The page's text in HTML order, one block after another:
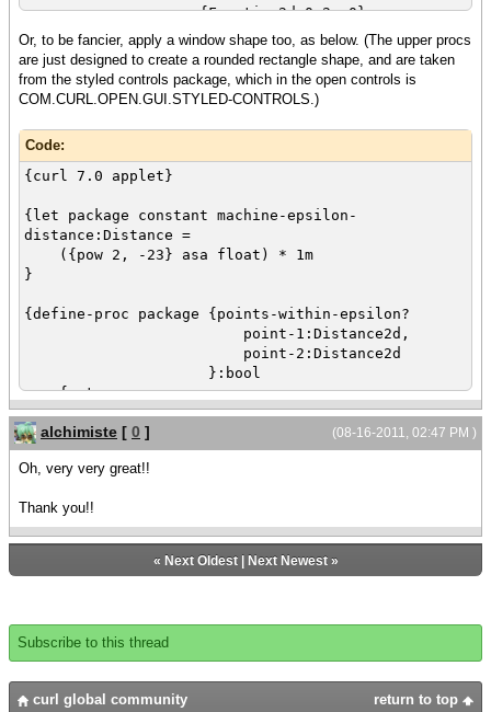
{Fraction2d 0.2, 0},
{Fraction2d 0.8, 1},
{Spectrum.from-endpoints
{FillPattern.from-rgb 0,
0, 0, opacity = 0.2},
{FillPattern.from-rgb 0.2,
0.2, 0.2, opacity = 1}
}
}
}
{outer-view.set-opacity 0.2}
def inner-view =
decorations? = false,
owner = outer-view,
height = 3cm,
{TextFlowBox
width = {add-stretch},
height = {add-stretch},
margin = 8px,
{paragraph here is some text}
}
{inner-view.set-position 2cm, 2cm}
{outer-view.set-position 1.9cm, 1.9cm}
{inner-view.show}
}
Or, to be fancier, apply a window shape too, as below. (The upper procs
are just designed to create a rounded rectangle shape, and are taken
from the styled controls package, which in the open controls is
COM.CURL.OPEN.GUI.STYLED-CONTROLS.)
Code:
{curl 7.0 applet}
{let package constant machine-epsilon-
distance:Distance =
({pow 2, -23} asa float) * 1m
}
{define-proc package {points-within-epsilon?
point-1:Distance2d,
point-2:Distance2d
}:bool
{return
({abs point-1.x - point-2.x} < machine-
epsilon-distance)
and ({abs point-1.y - point-2.y} <
machine-epsilon-distance)
}
{define-proc package {create-rounded-rectangle-
width:Distance,
height:Distance,
ul-round?:bool = true,
(08-16-2011, 02:47 PM )
alchimiste [ 0 ]
Oh, very very great!!
Thank you!!
« Next Oldest| Next Newest»
Subscribe to this thread
return to top
curl global community